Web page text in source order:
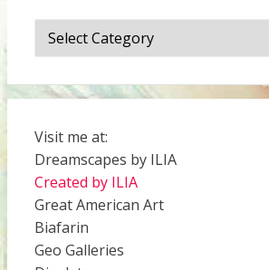
Categories
Visit me at:
Dreamscapes by ILIA
Created by ILIA
Great American Art
Biafarin
Geo Galleries